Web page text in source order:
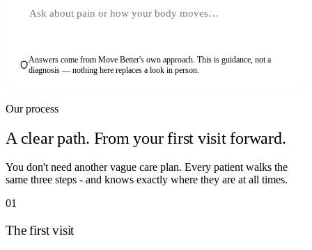
Answers come from Move Better's own approach. This is guidance, not a
diagnosis — nothing here replaces a look in person.
Our process
A clear path. From your first visit forward.
You don't need another vague care plan. Every patient walks the
same three steps - and knows exactly where they are at all times.
01
The first visit